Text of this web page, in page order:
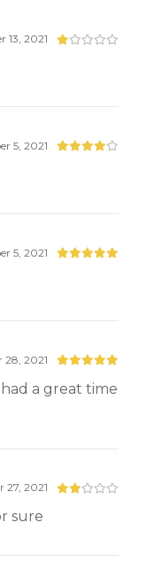
13, 2021
5, 2021
5, 2021
28, 2021
a great time
27, 2021
sure